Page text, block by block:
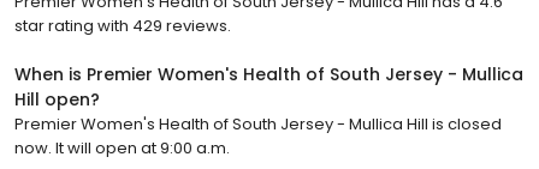
star rating with 429 reviews.
When is Premier Women's Health of South Jersey - Mullica
Hill open?
Premier Women's Health of South Jersey - Mullica Hill is closed
now. It will open at 9:00 a.m.